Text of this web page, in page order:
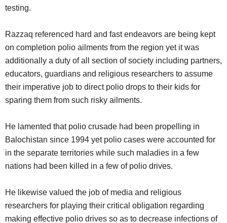
testing.
Razzaq referenced hard and fast endeavors are being kept
on completion polio ailments from the region yet it was
additionally a duty of all section of society including partners,
educators, guardians and religious researchers to assume
their imperative job to direct polio drops to their kids for
sparing them from such risky ailments.
He lamented that polio crusade had been propelling in
Balochistan since 1994 yet polio cases were accounted for
in the separate territories while such maladies in a few
nations had been killed in a few of polio drives.
He likewise valued the job of media and religious
researchers for playing their critical obligation regarding
making effective polio drives so as to decrease infections of